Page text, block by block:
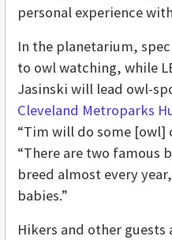
personal experience
In the planetarium,
to owl watching, while
Jasinski will lead owl-
Cleveland Metroparks
“Tim will do some [owl]
“There are two famous
breed almost every
babies.”
Hikers and other